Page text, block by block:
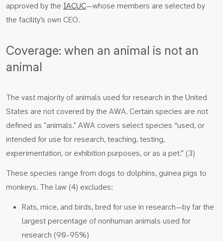
approved by the IACUC—whose members are selected by
the facility’s own CEO.
Coverage: when an animal is not an
animal
The vast majority of animals used for research in the United
States are not covered by the AWA. Certain species are not
defined as "animals." AWA covers select species “used, or
intended for use for research, teaching, testing,
experimentation, or exhibition purposes, or as a pet.” (3)
These species range from dogs to dolphins, guinea pigs to
monkeys. The law (4) excludes:
Rats, mice, and birds, bred for use in research—by far the
largest percentage of nonhuman animals used for
research (90-95%)